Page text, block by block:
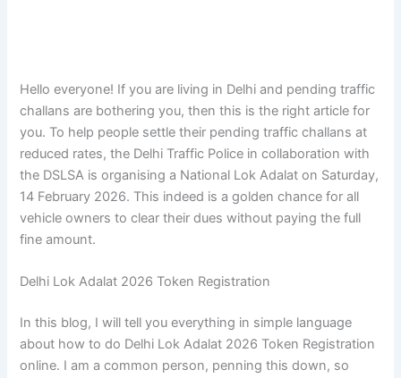
Hello everyone! If you are living in Delhi and pending traffic
challans are bothering you, then this is the right article for
you. To help people settle their pending traffic challans at
reduced rates, the Delhi Traffic Police in collaboration with
the DSLSA is organising a National Lok Adalat on Saturday,
14 February 2026. This indeed is a golden chance for all
vehicle owners to clear their dues without paying the full
fine amount.
Delhi Lok Adalat 2026 Token Registration
In this blog, I will tell you everything in simple language
about how to do Delhi Lok Adalat 2026 Token Registration
online. I am a common person, penning this down, so